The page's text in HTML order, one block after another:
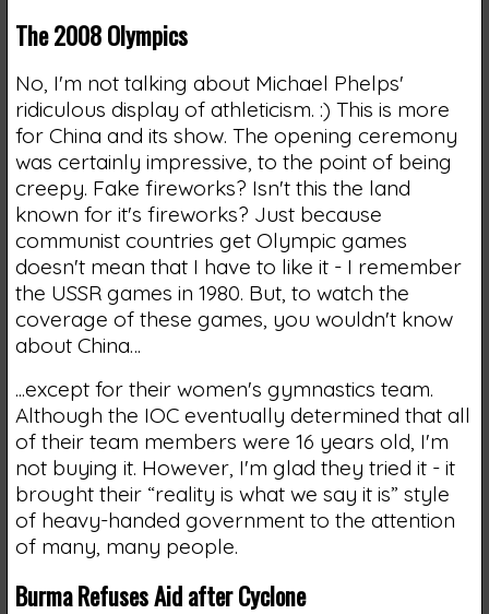
The 2008 Olympics
No, I'm not talking about Michael Phelps'
ridiculous display of athleticism. :) This is more
for China and its show. The opening ceremony
was certainly impressive, to the point of being
creepy. Fake fireworks? Isn't this the land
known for it's fireworks? Just because
communist countries get Olympic games
doesn't mean that I have to like it - I remember
the USSR games in 1980. But, to watch the
coverage of these games, you wouldn't know
about China…
...except for their women's gymnastics team.
Although the IOC eventually determined that all
of their team members were 16 years old, I'm
not buying it. However, I'm glad they tried it - it
brought their “reality is what we say it is” style
of heavy-handed government to the attention
of many, many people.
Burma Refuses Aid after Cyclone